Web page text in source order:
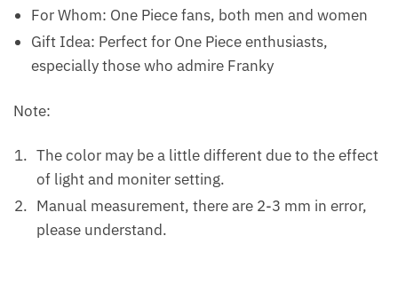
For Whom: One Piece fans, both men and women
Gift Idea: Perfect for One Piece enthusiasts,
especially those who admire Franky
Note:
The color may be a little different due to the effect
of light and moniter setting.
Manual measurement, there are 2-3 mm in error,
please understand.